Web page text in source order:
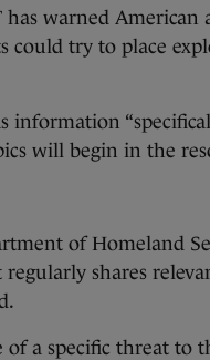
has warned
could try to place
information
will begin in the
of Homeland
regularly shares
of a specific threat to